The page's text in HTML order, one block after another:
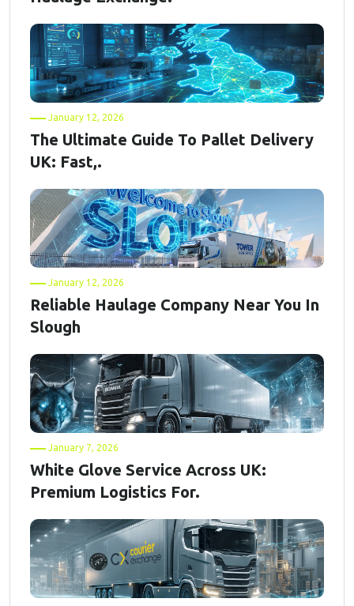
January 12, 2026
The Ultimate Guide To Pallet Delivery
UK: Fast,.
January 12, 2026
Reliable Haulage Company Near You In
Slough
January 7, 2026
White Glove Service Across UK:
Premium Logistics For.